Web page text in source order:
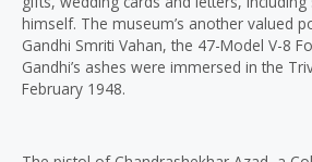
himself. The museum’s another valued
Gandhi Smriti Vahan, the 47-Model V-8
Gandhi’s ashes were immersed in the
February 1948.